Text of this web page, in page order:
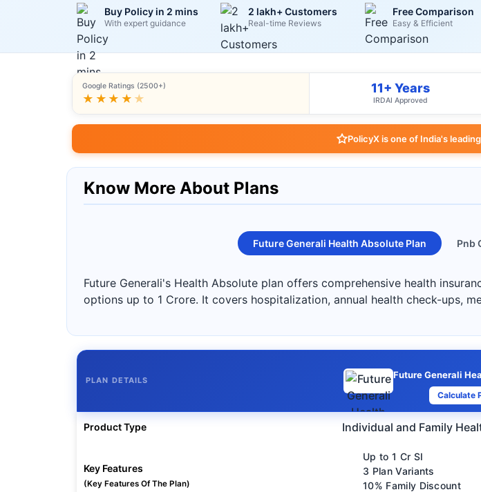
Buy Policy in 2 mins
With expert guidance
2 lakh+ Customers
Real-time Reviews
Free Comparison
Easy & Efficient
Google Ratings (2500+)
★★★★ ★
11+ Years
IRDAI Approved
PolicyX is one of India's
Know More About Plans
Future Generali Health Absolute Plan Pnb
Future Generali's Health Absolute plan offers comprehensive health
options up to 1 Crore. It covers hospitalization, annual health check-ups,
PLAN DETAILS Future Generali
Calculate
Product Type Individual and Family
Key Features
(Key Features Of The Plan)
Up to 1 Cr SI
3 Plan Variants
10% Family Discount